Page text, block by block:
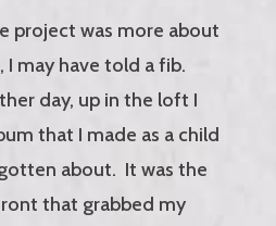
project was more about
may have told a fib.
day, up in the loft I
that I made as a child
about. It was the
that grabbed my